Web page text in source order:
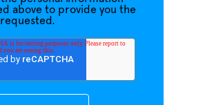
above to provide you the